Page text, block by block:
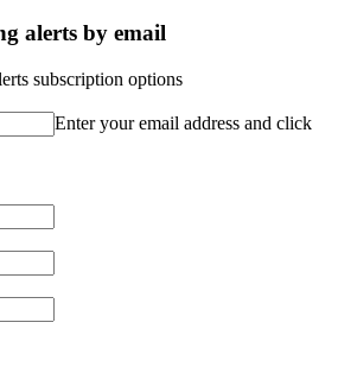
alerts by email
subscription options
Enter your email address and click